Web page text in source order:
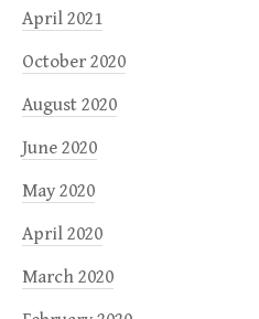
April 2021
October 2020
August 2020
June 2020
May 2020
April 2020
March 2020